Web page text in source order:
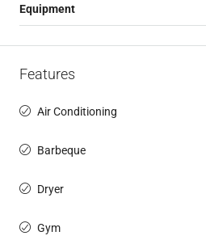
Equipment
Features
Air Conditioning
Barbeque
Dryer
Gym